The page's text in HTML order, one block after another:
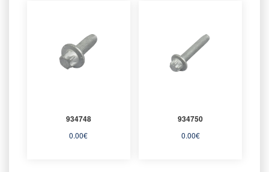
934748
0.00€
934750
0.00€